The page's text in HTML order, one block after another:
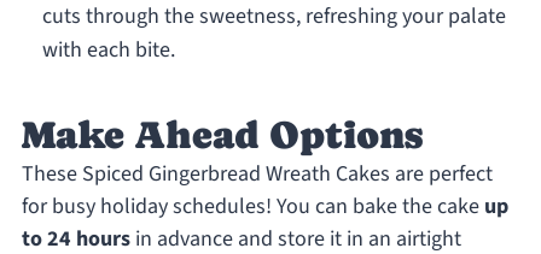
cuts through the sweetness, refreshing your palate
with each bite.
Make Ahead Options
These Spiced Gingerbread Wreath Cakes are perfect
for busy holiday schedules! You can bake the cake up
to 24 hoursin advance and store it in an airtight